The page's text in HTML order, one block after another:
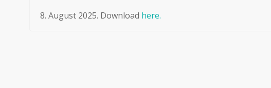
August 2025. Download here.